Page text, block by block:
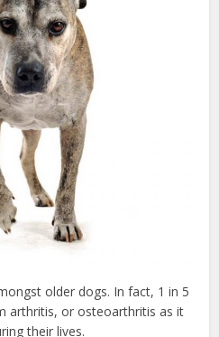
older dogs. In fact, 1 in 5
arthritis, or osteoarthritis as it
their lives.